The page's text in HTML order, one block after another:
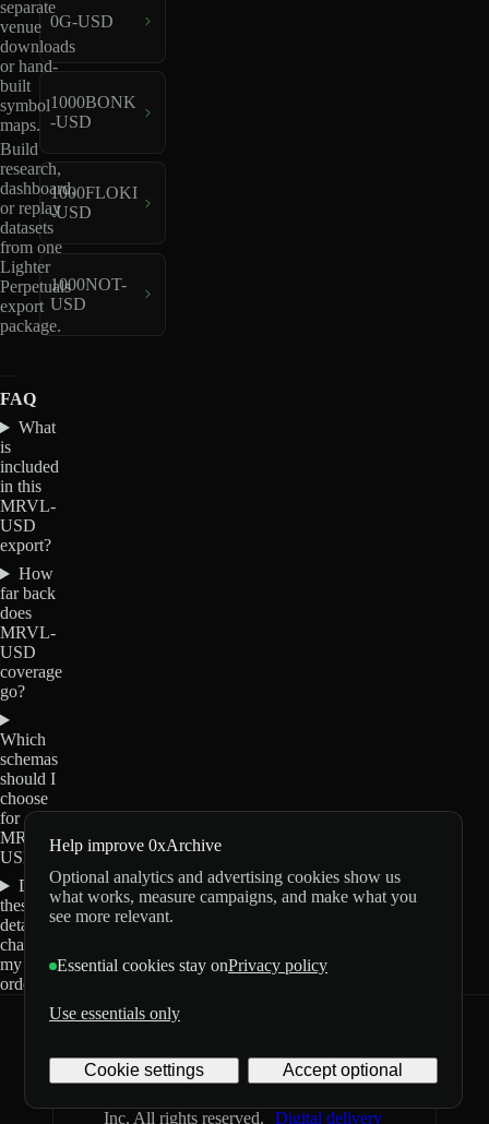
separate
venue
downloads
or hand-
built
symbol
maps.
Build
research,
dashboard,
or replay
datasets
from one
Lighter
Perpetuals
export
package.
0G-USD
1000BONK
-USD
1000FLOKI
-USD
1000NOT-
USD
FAQ
What
is
included
in this
MRVL-
USD
export?
How
far back
does
MRVL-
USD
coverage
go?
Which
schemas
should I
choose
for
MRVL-
USD?
Do
these
details
change
my
order?
Inc. All rights reserved.
Digital delivery
Help improve 0xArchive
Optional analytics and advertising cookies show us
what works, measure campaigns, and make what you
see more relevant.
Essential cookies stay onPrivacy policy
Use essentials only
Cookie settings Accept optional